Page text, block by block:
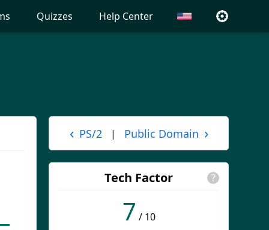
Quizzes Help Center
‹ PS/2 | Public Domain ›
Tech Factor ?
7 / 10